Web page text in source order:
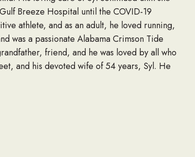
Breeze Hospital until the COVID-19
athlete, and as an adult, he loved running,
was a passionate Alabama Crimson Tide
friend, and he was loved by all who
and his devoted wife of 54 years, Syl. He